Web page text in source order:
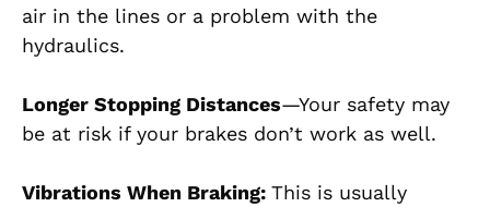
air in the lines or a problem with the
hydraulics.
Longer Stopping Distances—Your safety may
be at risk if your brakes don’t work as well.
Vibrations When Braking: This is usually